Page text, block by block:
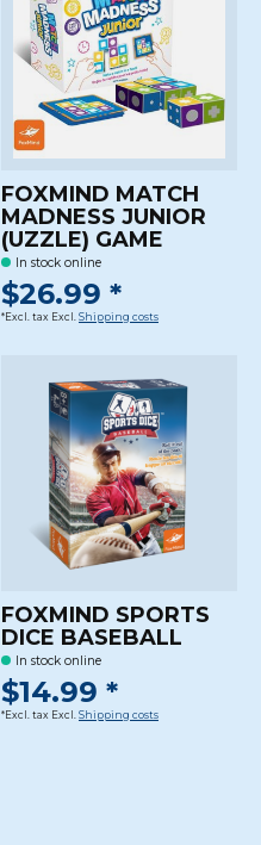
FOXMIND MATCH
MADNESS JUNIOR
(UZZLE) GAME
In stock online
$26.99 *
*Excl. tax Excl. Shipping costs
FOXMIND SPORTS
DICE BASEBALL
In stock online
$14.99 *
*Excl. tax Excl. Shipping costs